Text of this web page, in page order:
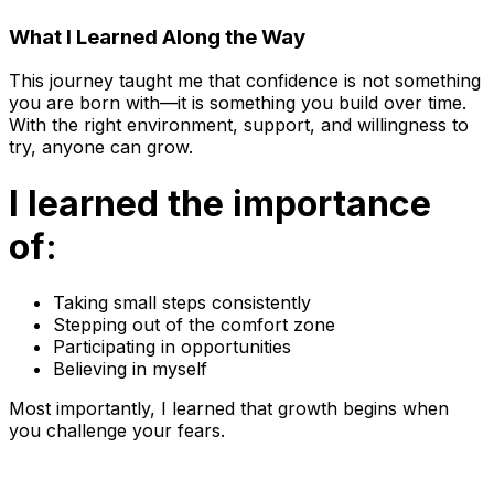
What I Learned Along the Way
This journey taught me that confidence is not something
you are born with—it is something you build over time.
With the right environment, support, and willingness to
try, anyone can grow.
I learned the importance
of:
Taking small steps consistently
Stepping out of the comfort zone
Participating in opportunities
Believing in myself
Most importantly, I learned that growth begins when
you challenge your fears.